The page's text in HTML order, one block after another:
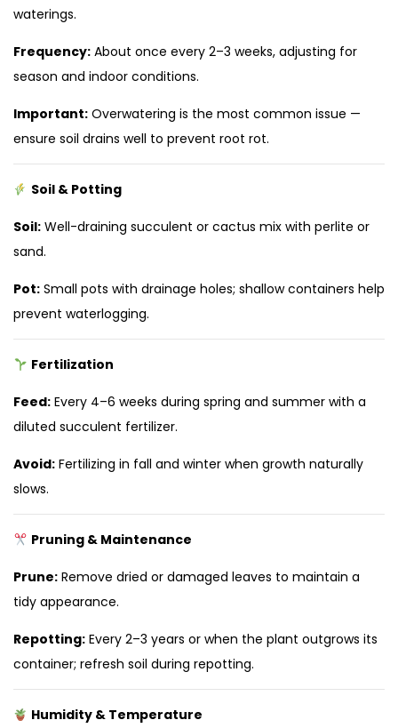
waterings.
Frequency: About once every 2–3 weeks, adjusting for
season and indoor conditions.
Important: Overwatering is the most common issue —
ensure soil drains well to prevent root rot.
Soil & Potting
Soil: Well-draining succulent or cactus mix with perlite or
sand.
Pot: Small pots with drainage holes; shallow containers help
prevent waterlogging.
Fertilization
Feed: Every 4–6 weeks during spring and summer with a
diluted succulent fertilizer.
Avoid: Fertilizing in fall and winter when growth naturally
slows.
Pruning & Maintenance
Prune: Remove dried or damaged leaves to maintain a
tidy appearance.
Repotting: Every 2–3 years or when the plant outgrows its
container; refresh soil during repotting.
Humidity & Temperature